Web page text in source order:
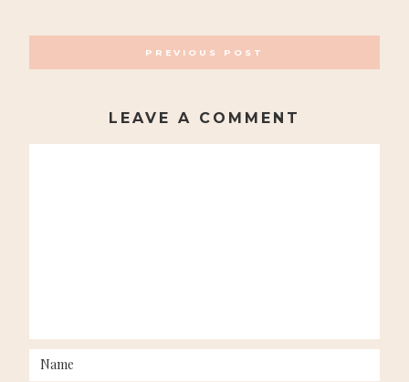
NAVIGATION
PREVIOUS POST
LEAVE A COMMENT